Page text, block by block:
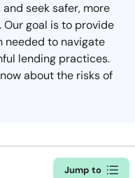
seek safer, more
goal is to provide
needed to navigate
lending practices.
about the risks of
Jump to